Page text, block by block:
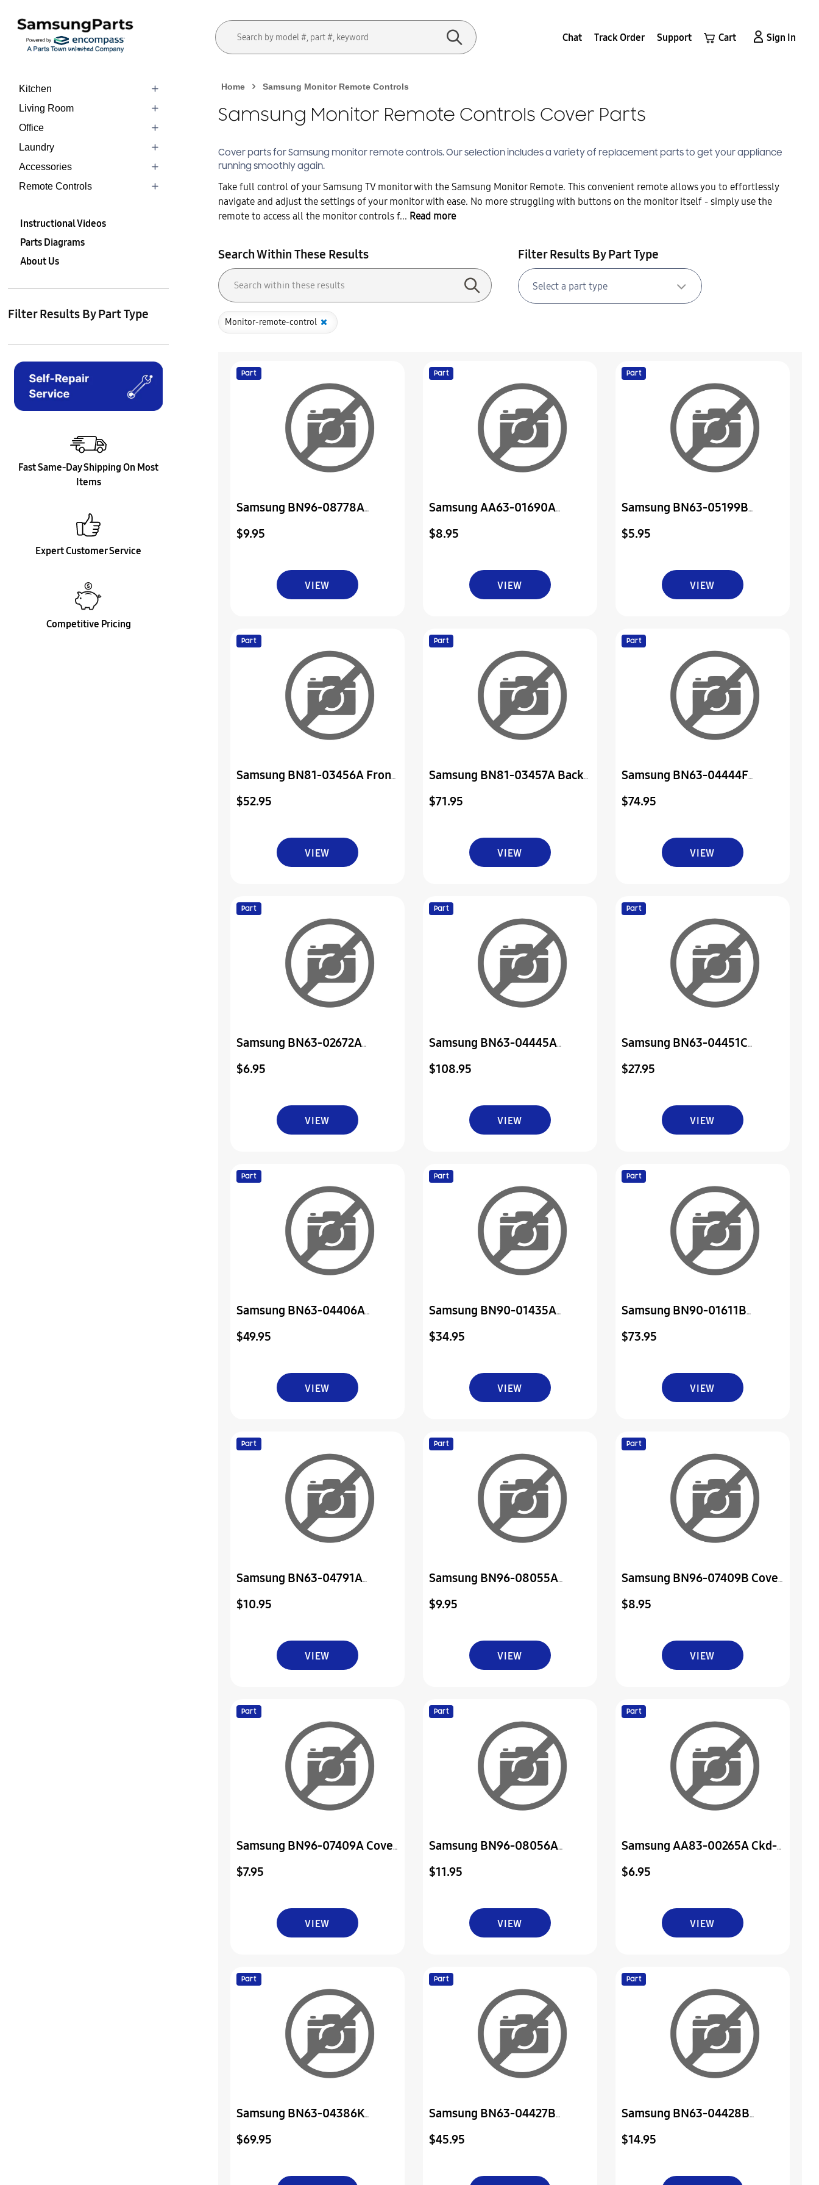
Chat Track Order Support Cart Sign In
Kitchen
Living Room
Office
Laundry
Accessories
Remote Controls
Instructional Videos
Parts Diagrams
About Us
Filter Results By Part Type
Fast Same-Day Shipping On Most
Items
Expert Customer Service
Competitive Pricing
Home Samsung Monitor Remote Controls
Samsung Monitor Remote Controls Cover Parts
Cover parts for Samsung monitor remote controls. Our selection includes a variety of replacement parts to get your appliance
running smoothly again.
Take full control of your Samsung TV monitor with the Samsung Monitor Remote. This convenient remote allows you to effortlessly
navigate and adjust the settings of your monitor with ease. No more struggling with buttons on the monitor itself - simply use the
remote to access all the monitor controls f... Read more
Search Within These Results
Monitor-remote-control
Filter Results By Part Type
Samsung BN96-08778A
Cover Assembly P-Door
Part
$9.95
VIEW
Samsung AA63-01690A
Cover-Bottom
Part
$8.95
VIEW
Samsung BN63-05199B
Sheet-Protection Cover
Part
$5.95
VIEW
Samsung BN81-03456A Front
Cover
Part
$52.95
VIEW
Samsung BN81-03457A Back
Cover
Part
$71.95
VIEW
Samsung BN63-04444F
Cover-Front
Part
$74.95
VIEW
Samsung BN63-02672A
Cover-Swivel Base
Part
$6.95
VIEW
Samsung BN63-04445A
Cover-Rear *Nla*
Part
$108.95
VIEW
Samsung BN63-04451C
Shield-Cover
Part
$27.95
VIEW
Samsung BN63-04406A
Shield-Cover
Part
$49.95
VIEW
Samsung BN90-01435A
Assembly Cover Rear
Part
$34.95
VIEW
Samsung BN90-01611B
Assembly Cover Rear
Part
$73.95
VIEW
Samsung BN63-04791A
Sheet-Cover
Part
$10.95
VIEW
Samsung BN96-08055A
Cover Assembly P-Door
Control
Part
$9.95
VIEW
Samsung BN96-07409B Cover
Assembly P-Jack
Part
$8.95
VIEW
Samsung BN96-07409A Cover
Assembly P-Jack
Part
$7.95
VIEW
Samsung BN96-08056A
Cover Assembly P-Door
Control
Part
$11.95
VIEW
Samsung AA83-00265A Ckd-
Cover-Rear, Sub
Part
$6.95
VIEW
Samsung BN63-04386K
Cover-Front
Part
$69.95
Samsung BN63-04427B
Cover-Rear
Part
$45.95
Samsung BN63-04428B
Cover-Rear Sub
Part
$14.95